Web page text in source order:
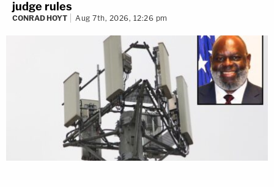
judge rules
CONRAD HOYT Aug 7th, 2026, 12:26 pm